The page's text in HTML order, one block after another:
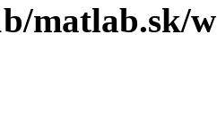
matlab.sk/